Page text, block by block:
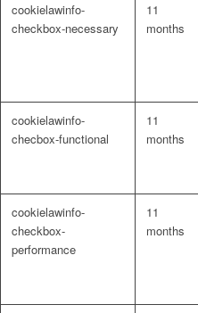
cookielawinfo-
checkbox-necessary
11
months
cookielawinfo-
checbox-functional
11
months
cookielawinfo-
checkbox-
performance
11
months